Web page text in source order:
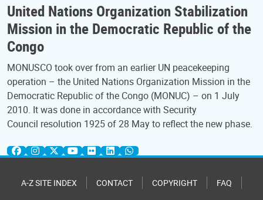
United Nations Organization Stabilization
Mission in the Democratic Republic of the
Congo
MONUSCO took over from an earlier UN peacekeeping
operation – the United Nations Organization Mission in the
Democratic Republic of the Congo (MONUC) – on 1 July
2010. It was done in accordance with Security
Council resolution 1925 of 28 May to reflect the new phase.
A-Z SITE INDEX CONTACT COPYRIGHT FAQ